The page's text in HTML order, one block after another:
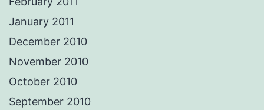
January 2011
December 2010
November 2010
October 2010
September 2010